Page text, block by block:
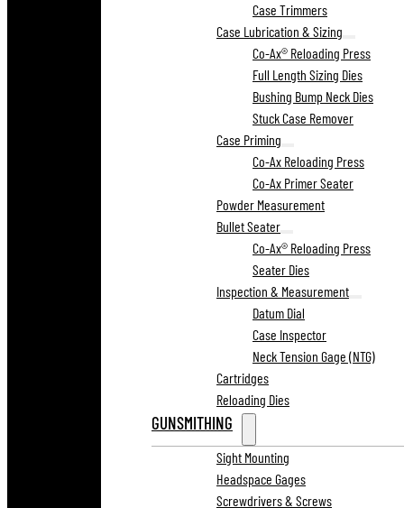
Case Trimmers
Case Lubrication & Sizing
Co-Ax® Reloading Press
Full Length Sizing Dies
Bushing Bump Neck Dies
Stuck Case Remover
Case Priming
Co-Ax Reloading Press
Co-Ax Primer Seater
Powder Measurement
Bullet Seater
Co-Ax® Reloading Press
Seater Dies
Inspection & Measurement
Datum Dial
Case Inspector
Neck Tension Gage (NTG)
Cartridges
Reloading Dies
GUNSMITHING
Sight Mounting
Headspace Gages
Screwdrivers & Screws